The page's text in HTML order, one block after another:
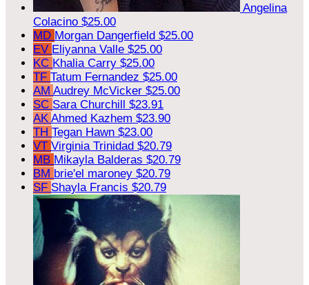
Angelina
Colacino $25.00
MD Morgan Dangerfield $25.00
EV Eliyanna Valle $25.00
KC Khalia Carry $25.00
TF Tatum Fernandez $25.00
AM Audrey McVicker $25.00
SC Sara Churchill $23.91
AK Ahmed Kazhem $23.90
TH Tegan Hawn $23.00
VT Virginia Trinidad $20.79
MB Mikayla Balderas $20.79
BM brie'el maroney $20.79
SF Shayla Francis $20.79